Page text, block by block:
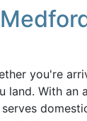
you're
land. With an